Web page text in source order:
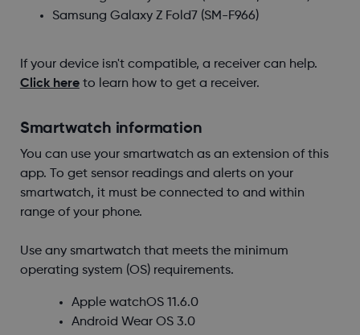
Samsung Galaxy Z Fold7 (SM-F966)
If your device isn't compatible, a receiver can help.
Click here to learn how to get a receiver.
Smartwatch information
You can use your smartwatch as an extension of this
app. To get sensor readings and alerts on your
smartwatch, it must be connected to and within
range of your phone.
Use any smartwatch that meets the minimum
operating system (OS) requirements.
Apple watchOS 11.6.0
Android Wear OS 3.0